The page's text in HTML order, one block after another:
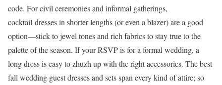
code. For civil ceremonies and informal gatherings,
cocktail dresses in shorter lengths (or even a blazer) are a good
option—stick to jewel tones and rich fabrics to stay true to the
palette of the season. If your RSVP is for a formal wedding, a
long dress is easy to zhuzh up with the right accessories. The best
fall wedding guest dresses and sets span every kind of attire; so